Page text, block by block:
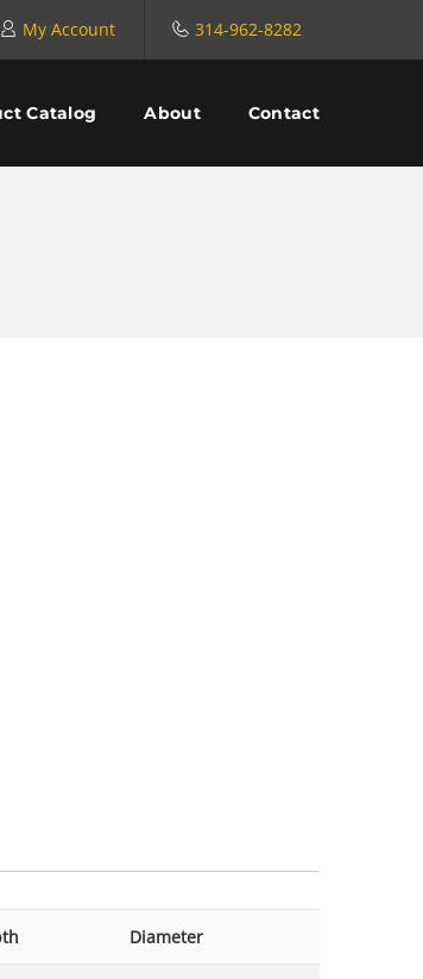
My Account 314-962-8282
Catalog About Contact
Diameter